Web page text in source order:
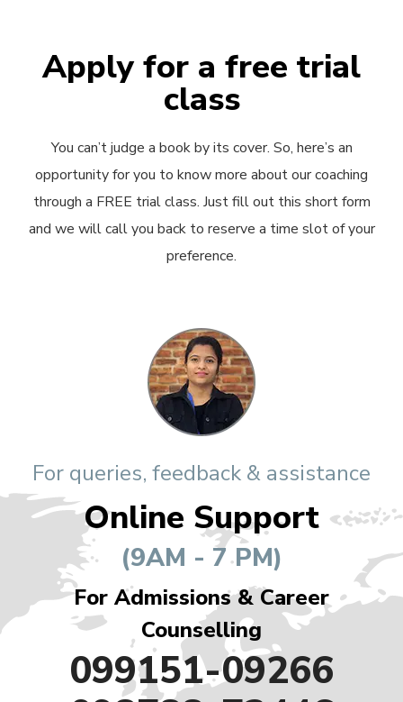
Apply for a free trial
class
You can’t judge a book by its cover. So, here’s an
opportunity for you to know more about our coaching
through a FREE trial class. Just fill out this short form
and we will call you back to reserve a time slot of your
preference.
For queries, feedback & assistance
Online Support
(9AM - 7 PM)
For Admissions & Career
Counselling
099151-09266